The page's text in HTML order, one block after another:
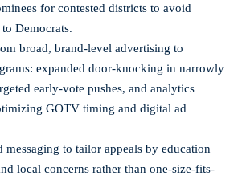
for contested districts to avoid
Democrats.
broad, brand-level advertising to
expanded door-knocking in narrowly
early-vote pushes, and analytics
GOTV timing and digital ad
messaging to tailor appeals by education
local concerns rather than one-size-fits-